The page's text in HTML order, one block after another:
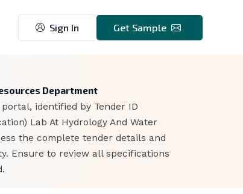
Sign In Get Sample
Department
identified by Tender ID
Lab At Hydrology And Water
the complete tender details and
Ensure to review all specifications